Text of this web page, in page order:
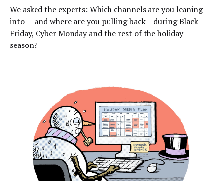
We asked the experts: Which channels are you leaning
into — and where are you pulling back – during Black
Friday, Cyber Monday and the rest of the holiday
season?